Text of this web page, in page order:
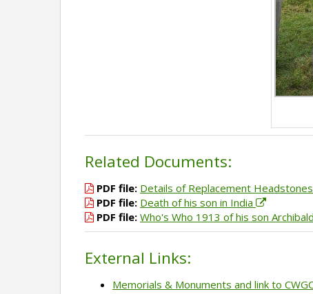
Related Documents:
PDF file: Details of Replacement Headstones
PDF file: Death of his son in India
PDF file: Who's Who 1913 of his son
External Links:
Memorials & Monuments and link to